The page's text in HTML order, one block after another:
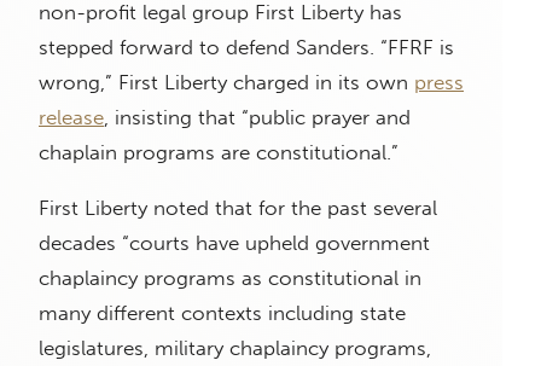
non-profit legal group First Liberty has
stepped forward to defend Sanders. “FFRF is
wrong,” First Liberty charged in its own press
release, insisting that “public prayer and
chaplain programs are constitutional.”
First Liberty noted that for the past several
decades “courts have upheld government
chaplaincy programs as constitutional in
many different contexts including state
legislatures, military chaplaincy programs,